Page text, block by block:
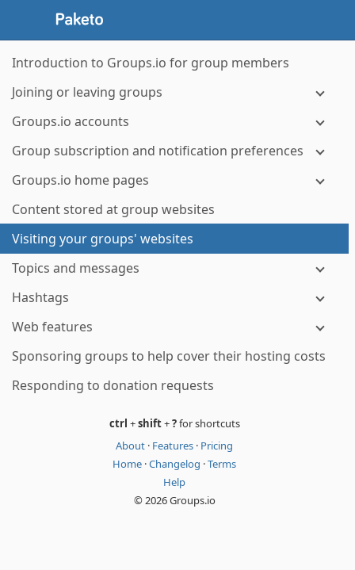
Introduction to Groups.io for group members
Joining or leaving groups
Groups.io accounts
Group subscription and notification preferences
Groups.io home pages
Content stored at group websites
Visiting your groups' websites
Topics and messages
Hashtags
Web features
Sponsoring groups to help cover their hosting costs
Responding to donation requests
ctrl +shift+?for shortcuts
About · Features · Pricing
Home ·Changelog ·Terms
Help
© 2026 Groups.io